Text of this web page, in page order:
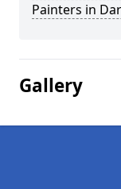
Painters in
Gallery